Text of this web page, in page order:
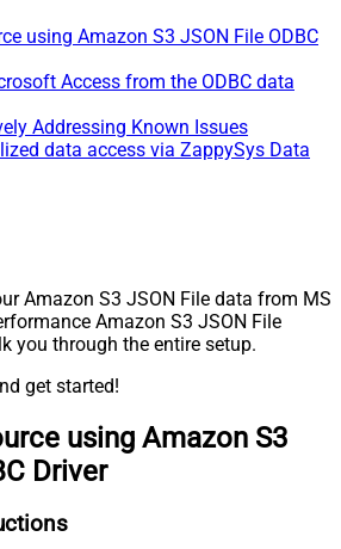
using Amazon S3 JSON File ODBC
Access from the ODBC data
Addressing Known Issues
data access via ZappySys Data
Amazon S3 JSON File data from MS
Amazon S3 JSON File
you through the entire setup.
get started!
using Amazon S3
Driver